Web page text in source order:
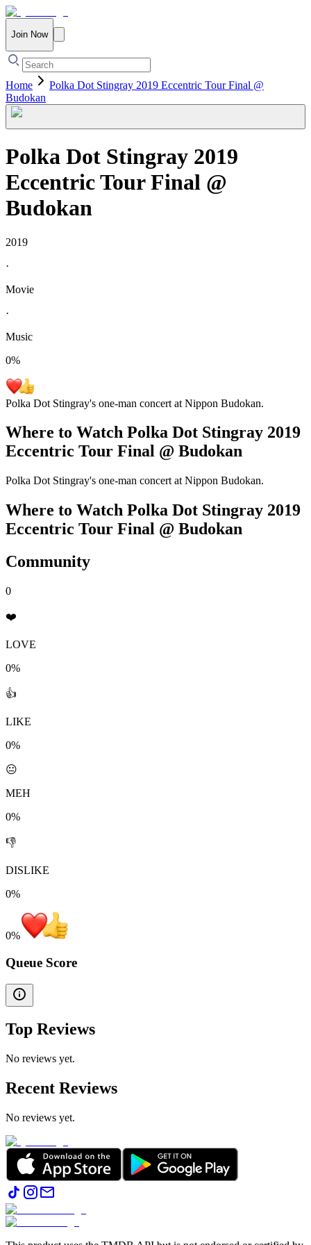
Join Now
Home
Polka Dot Stingray 2019 Eccentric Tour Final @
Budokan
Polka Dot Stingray 2019
Eccentric Tour Final @
Budokan
2019
·
Movie
·
Music
0%
Polka Dot Stingray's one-man concert at Nippon Budokan.
Where to Watch Polka Dot Stingray 2019
Eccentric Tour Final @ Budokan
Polka Dot Stingray's one-man concert at Nippon Budokan.
Where to Watch Polka Dot Stingray 2019
Eccentric Tour Final @ Budokan
Community
0
❤️
LOVE
0%
👍
LIKE
0%
😐
MEH
0%
👎
DISLIKE
0%
0%
Queue Score
Top Reviews
No reviews yet.
Recent Reviews
No reviews yet.